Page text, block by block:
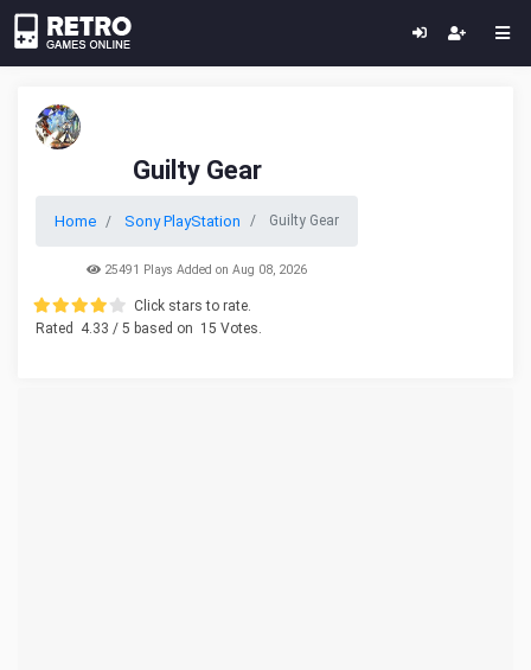
Guilty Gear
Home Sony PlayStation Guilty Gear
25491 Plays Added on Aug 08, 2026
Click stars to rate.
Rated
4.33 / 5 based on 15 Votes.